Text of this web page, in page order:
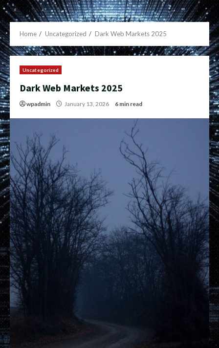
Home Uncategorized Dark Web Markets 2025
Uncategorized
Dark Web Markets 2025
wpadmin January 13, 2026 6 min read